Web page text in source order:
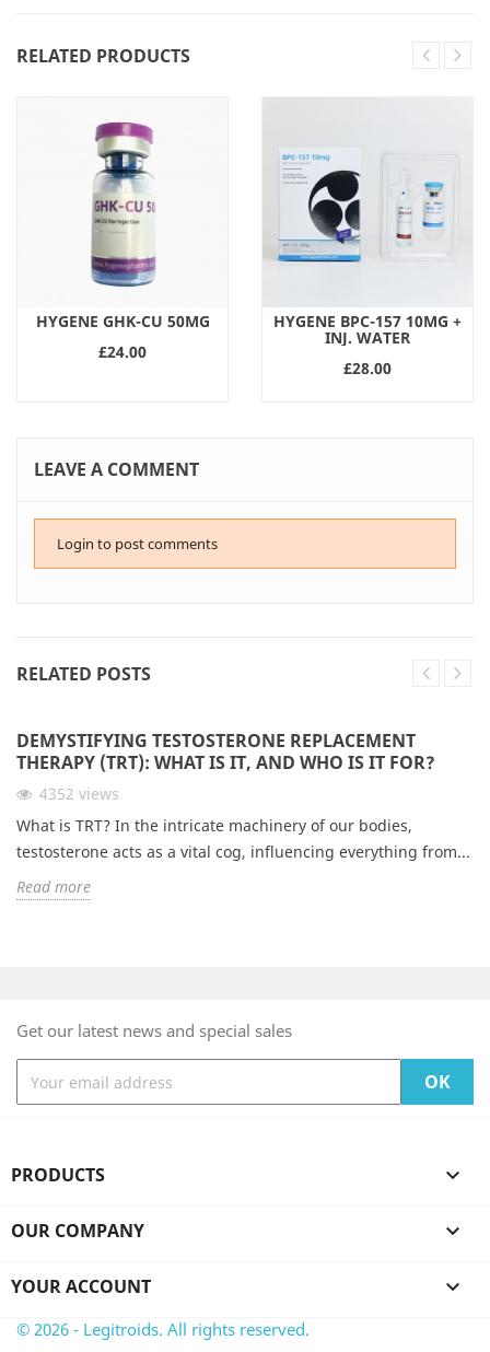
RELATED PRODUCTS
HYGENE GHK-CU 50MG
£24.00
HYGENE BPC-157 10MG +
INJ. WATER
£28.00
LEAVE A COMMENT
Login to post comments
RELATED POSTS
DEMYSTIFYING TESTOSTERONE REPLACEMENT
THERAPY (TRT): WHAT IS IT, AND WHO IS IT FOR?
4352 views
What is TRT? In the intricate machinery of our bodies,
testosterone acts as a vital cog, influencing everything from...
Read more
Get our latest news and special sales
PRODUCTS 
OUR COMPANY 
YOUR ACCOUNT 
© 2026 - Legitroids. All rights reserved.